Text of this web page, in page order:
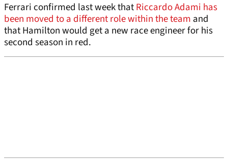
Ferrari confirmed last week thatRiccardo Adami has
been moved to a different role within the team and
that Hamilton would get a new race engineer for his
second season in red.